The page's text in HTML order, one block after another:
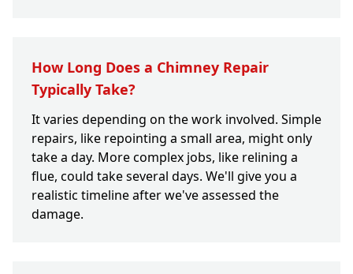
How Long Does a Chimney Repair
Typically Take?
It varies depending on the work involved. Simple
repairs, like repointing a small area, might only
take a day. More complex jobs, like relining a
flue, could take several days. We'll give you a
realistic timeline after we've assessed the
damage.